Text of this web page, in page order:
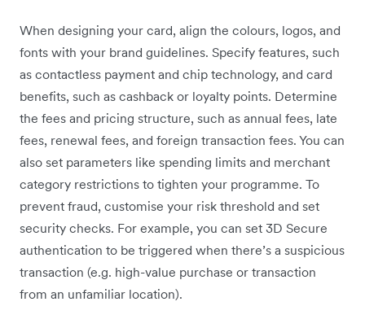
When designing your card, align the colours, logos, and
fonts with your brand guidelines. Specify features, such
as contactless payment and chip technology, and card
benefits, such as cashback or loyalty points. Determine
the fees and pricing structure, such as annual fees, late
fees, renewal fees, and foreign transaction fees. You can
also set parameters like spending limits and merchant
category restrictions to tighten your programme. To
prevent fraud, customise your risk threshold and set
security checks. For example, you can set 3D Secure
authentication to be triggered when there’s a suspicious
transaction (e.g. high-value purchase or transaction
from an unfamiliar location).